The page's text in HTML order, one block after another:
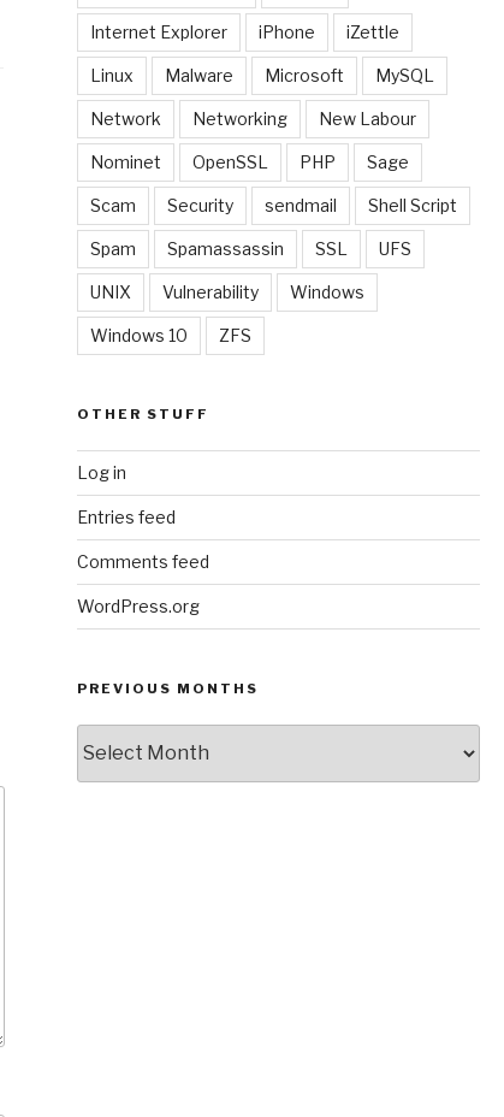
Internet Explorer iPhone iZettle
Linux Malware Microsoft MySQL
Network Networking New Labour
Nominet OpenSSL PHP Sage
Scam Security sendmail Shell Script
Spam Spamassassin SSL UFS
UNIX Vulnerability Windows
Windows 10 ZFS
OTHER STUFF
Log in
Entries feed
Comments feed
WordPress.org
PREVIOUS MONTHS
Months